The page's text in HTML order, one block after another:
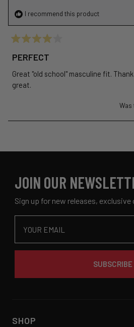
I recommend this product
4
out
5
stars
PERFECT
Great "old school" masculine fit.
great.
Was
JOIN OUR
Sign up for new releases,
SUBSCRIBE
SHOP